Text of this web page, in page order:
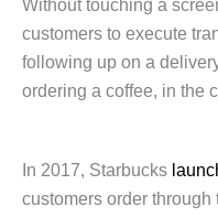
Without touching a
customers to execute
following up on a
ordering a coffee, in the
In 2017, Starbucks
customers order